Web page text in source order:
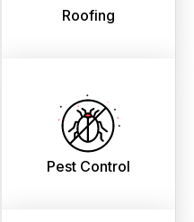
Roofing
Pest Control